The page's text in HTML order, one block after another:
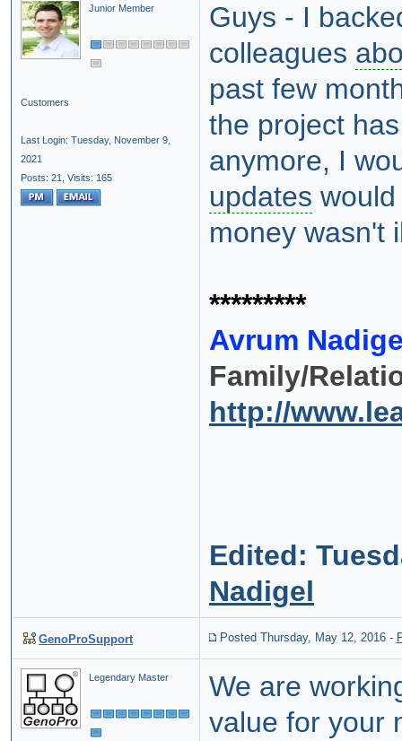
Junior Member
Customers
Last Login: Tuesday, November 9,
2021
Posts: 21,
Visits: 165
Guys - I
colleagues
past few
the project
anymore, I
updates
money wasn't
*********
Avrum
Family/
http://
Edited:
Nadigel
GenoProSupport Posted Thursday, May 12, 2016 -
Legendary Master
We are
value for your